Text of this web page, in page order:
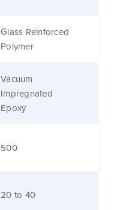
Glass Reinforced
Polymer
Vacuum
Impregnated
Epoxy
500
20 to 40